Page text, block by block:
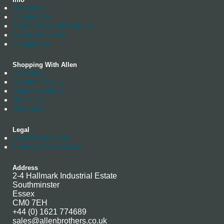
About us
Contact Us
Trade Account Enquiry
News Archives
Catalogue
Shopping With Allen
Delivery
Returns Policy
Manufacturing
Stockists
Warranty
Legal
Data Protection
Terms & Conditions
Address
2-4 Hallmark Industrial Estate
Southminster
Essex
CM0 7EH
+44 (0) 1621 774689
sales@allenbrothers.co.uk